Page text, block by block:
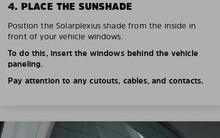
4. PLACE THE SUNSHADE
Position the Solarplexius shade from the inside in
front of your vehicle windows.
To do this, insert the windows behind the vehicle
paneling.
Pay attention to any cutouts, cables, and contacts.